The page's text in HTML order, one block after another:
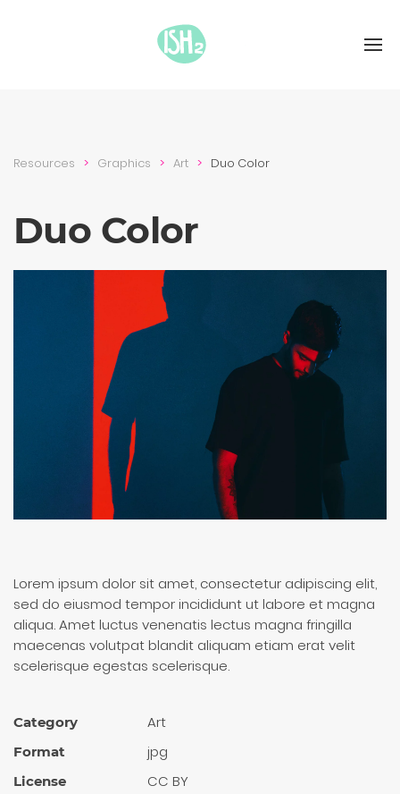
Resources Graphics Art Duo Color
Duo Color
Lorem ipsum dolor sit amet, consectetur adipiscing elit,
sed do eiusmod tempor incididunt ut labore et magna
aliqua. Amet luctus venenatis lectus magna fringilla
maecenas volutpat blandit aliquam etiam erat velit
scelerisque egestas scelerisque.
Category Art
Format jpg
License CC BY